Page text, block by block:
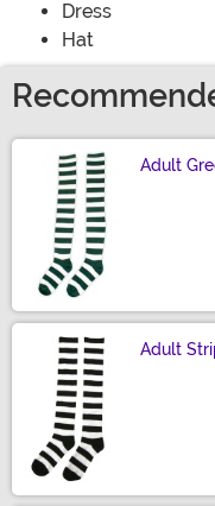
Dress
Hat
Adult
Adult